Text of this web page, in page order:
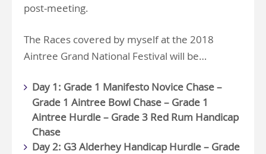
post-meeting.
The Races covered by myself at the 2018
Aintree Grand National Festival will be…
Day 1: Grade 1 Manifesto Novice Chase –
Grade 1 Aintree Bowl Chase – Grade 1
Aintree Hurdle – Grade 3 Red Rum Handicap
Chase
Day 2: G3 Alderhey Handicap Hurdle – Grade